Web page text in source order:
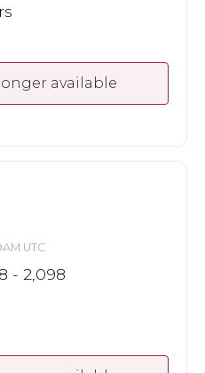
available
UTC
- 2,098